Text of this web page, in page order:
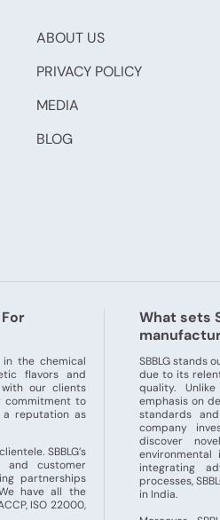
ABOUT US
PRIVACY POLICY
MEDIA
BLOG
in the chemical
flavors and
our clients
commitment to
a reputation as
SBBLG’s
and customer
partnerships
have all the
ISO 22000,
What sets
SBBLG stands
due to its
quality.
emphasis on
standards
company
discover
integrating
processes,
in India.